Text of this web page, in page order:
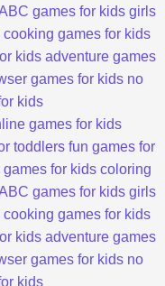
games for kids girls
cooking games for kids
kids adventure games
games for kids no
kids
games for kids
toddlers fun games for
games for kids coloring
games for kids girls
cooking games for kids
kids adventure games
games for kids no
kids